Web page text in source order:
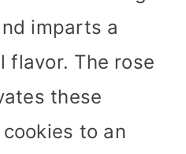
imparts a
flavor. The rose
these
to an